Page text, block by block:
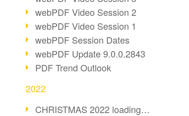
webPDF Video Session 2
webPDF Video Session 1
webPDF Session Dates
webPDF Update 9.0.0.2843
PDF Trend Outlook
2022
CHRISTMAS 2022 loading…